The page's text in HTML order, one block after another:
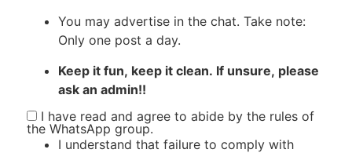
You may advertise in the chat. Take note:
Only one post a day.
Keep it fun, keep it clean. If unsure, please
ask an admin!!
I have read and agree to abide by the rules of
the WhatsApp group.
I understand that failure to comply with